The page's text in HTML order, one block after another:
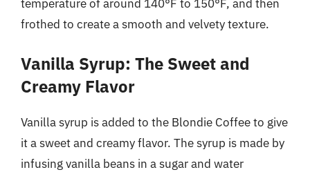
temperature of around 140°F to 150°F, and then
frothed to create a smooth and velvety texture.
Vanilla Syrup: The Sweet and
Creamy Flavor
Vanilla syrup is added to the Blondie Coffee to give
it a sweet and creamy flavor. The syrup is made by
infusing vanilla beans in a sugar and water